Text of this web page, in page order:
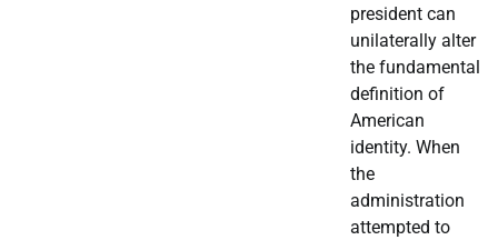
president can
unilaterally alter
the fundamental
definition of
American
identity. When
the
administration
attempted to